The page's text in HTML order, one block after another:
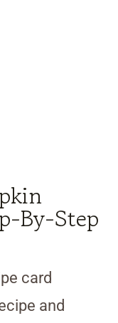
By-Step
card
and